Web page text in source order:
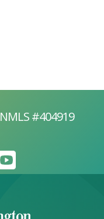
NMLS #404919